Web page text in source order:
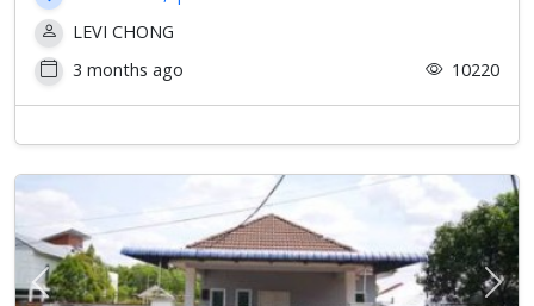
LEVI CHONG
3 months ago
10220
Previous Next